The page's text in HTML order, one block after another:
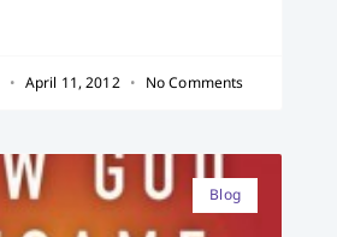
April 11, 2012 No Comments
Blog